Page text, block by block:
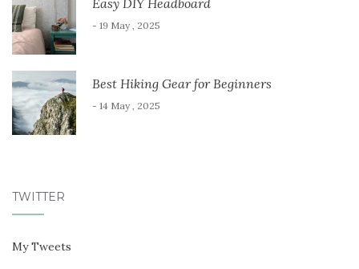
- 19 May , 2025
Best Hiking Gear for Beginners
- 14 May , 2025
TWITTER
My Tweets